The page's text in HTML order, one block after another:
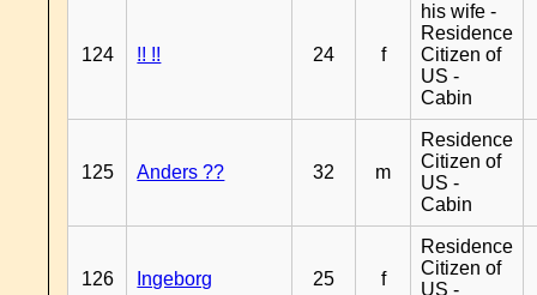
124 !! !! 24 f
his wife -
Residence
Citizen of
US -
Cabin
125 Anders ?? 32 m
Residence
Citizen of
US -
Cabin
126 Ingeborg 25 f
Residence
Citizen of
US -